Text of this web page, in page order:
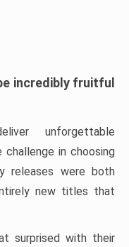
incredibly fruitful
unforgettable
challenge in choosing
releases were both
new titles that
surprised with their